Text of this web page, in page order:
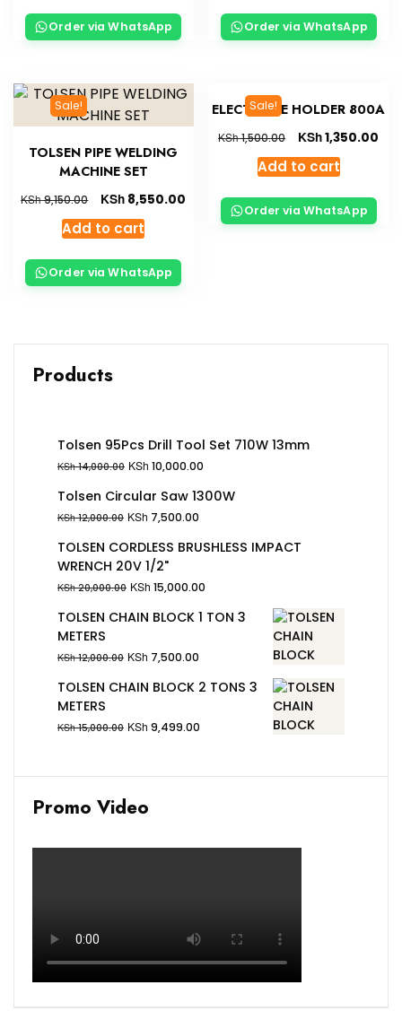
Order via WhatsApp Order via WhatsApp
Sale!
TOLSEN PIPE WELDING
MACHINE SET
KSh9,150.00 KSh 8,550.00
Add to cart
Order via WhatsApp
Sale!
ELECTRODE HOLDER 800A
KSh1,500.00 KSh1,350.00
Add to cart
Order via WhatsApp
Products
Tolsen 95Pcs Drill Tool Set 710W 13mm
KSh14,000.00 KSh 10,000.00
Tolsen Circular Saw 1300W
KSh12,000.00 KSh 7,500.00
TOLSEN CORDLESS BRUSHLESS IMPACT
WRENCH 20V 1/2"
KSh20,000.00 KSh 15,000.00
TOLSEN CHAIN BLOCK 1 TON 3
METERS
KSh12,000.00 KSh 7,500.00
TOLSEN CHAIN BLOCK 2 TONS 3
METERS
KSh15,000.00 KSh 9,499.00
Promo Video